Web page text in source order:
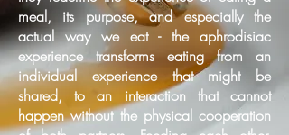
meal, its purpose, and especially the
actual way we eat - the aphrodisiac
experience transforms eating from an
individual experience that might be
shared, to an interaction that cannot
happen without the physical cooperation